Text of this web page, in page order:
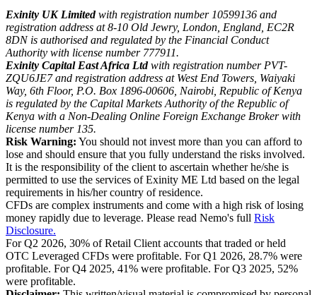
Exinity UK Limitedwith registration number 10599136 and
registration address at 8-10 Old Jewry, London, England, EC2R
8DN is authorised and regulated by the Financial Conduct
Authority with license number 777911.
Exinity Capital East Africa Ltdwith registration number PVT-
ZQU6JE7 and registration address at West End Towers, Waiyaki
Way, 6th Floor, P.O. Box 1896-00606, Nairobi, Republic of Kenya
is regulated by the Capital Markets Authority of the Republic of
Kenya with a Non-Dealing Online Foreign Exchange Broker with
license number 135.
Risk Warning: You should not invest more than you can afford to
lose and should ensure that you fully understand the risks involved.
It is the responsibility of the client to ascertain whether he/she is
permitted to use the services of Exinity ME Ltd based on the legal
requirements in his/her country of residence.
CFDs are complex instruments and come with a high risk of losing
money rapidly due to leverage. Please read Nemo's full Risk
Disclosure.
For Q2 2026, 30% of Retail Client accounts that traded or held
OTC Leveraged CFDs were profitable. For Q1 2026, 28.7% were
profitable. For Q4 2025, 41% were profitable. For Q3 2025, 52%
were profitable.